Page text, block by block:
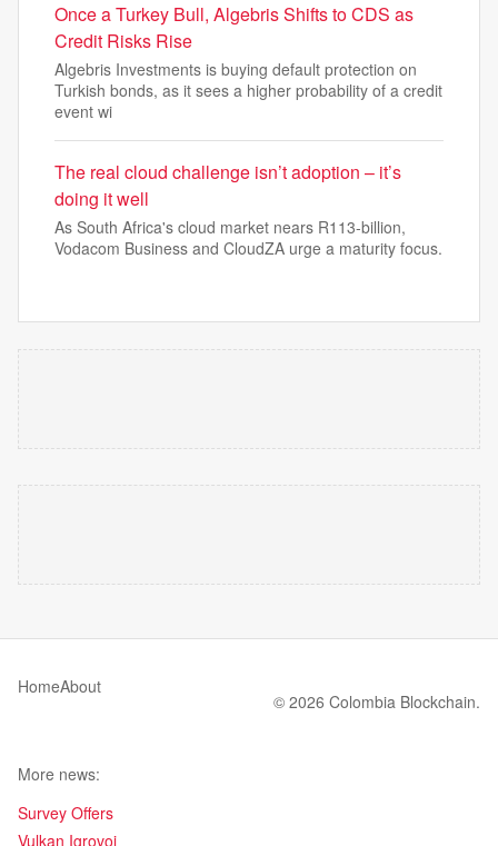
Once a Turkey Bull, Algebris Shifts to CDS as
Credit Risks Rise
Algebris Investments is buying default protection on
Turkish bonds, as it sees a higher probability of a credit
event wi
The real cloud challenge isn’t adoption – it’s
doing it well
As South Africa's cloud market nears R113-billion,
Vodacom Business and CloudZA urge a maturity focus.
HomeAbout
© 2026 Colombia Blockchain.
More news:
Survey Offers
Vulkan Igrovoi